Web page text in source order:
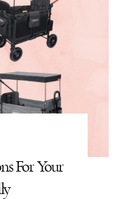
For Your